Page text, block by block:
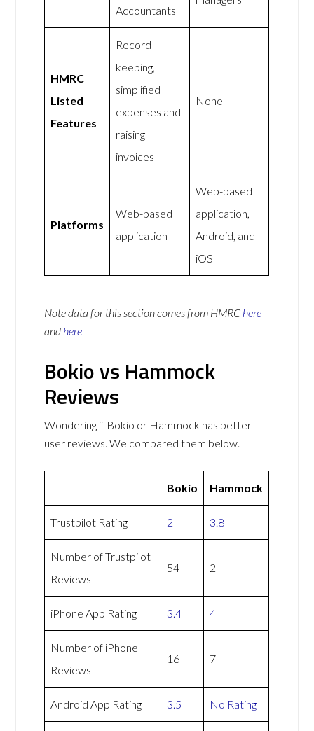
Accountants
HMRC
Listed
Features
Record
keeping,
simplified
expenses and
raising
invoices
None
Platforms
Web-based
application
Web-based
application,
Android, and
iOS
Note data for this section comes from HMRC here
and here
Bokio vs Hammock
Reviews
Wondering if Bokio or Hammock has better
user reviews. We compared them below.
Bokio Hammock
Trustpilot Rating 2 3.8
Number of Trustpilot
Reviews
54 2
iPhone App Rating 3.4 4
Number of iPhone
Reviews
16 7
Android App Rating 3.5 No Rating